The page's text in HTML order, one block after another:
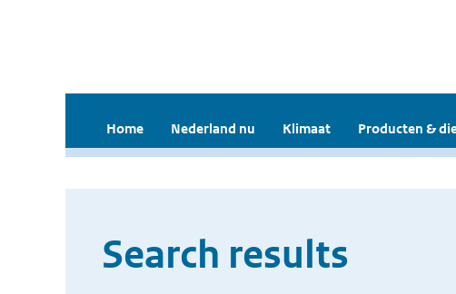
Home Nederland nu Klimaat Producten &
Search results